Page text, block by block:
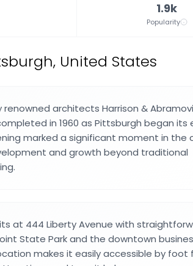
1.9k
Popularity
United States
renowned architects Harrison &
in 1960 as Pittsburgh began its
marked a significant moment in the
and growth beyond traditional
at 444 Liberty Avenue with
State Park and the downtown
makes it easily accessible by foot